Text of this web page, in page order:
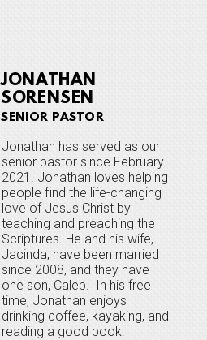
JONATHAN
SORENSEN
SENIOR PASTOR
Jonathan has served as our
senior pastor since February
2021. Jonathan loves helping
people find the life-changing
love of Jesus Christ by
teaching and preaching the
Scriptures. He and his wife,
Jacinda, have been married
since 2008, and they have
one son, Caleb. In his free
time, Jonathan enjoys
drinking coffee, kayaking, and
reading a good book.